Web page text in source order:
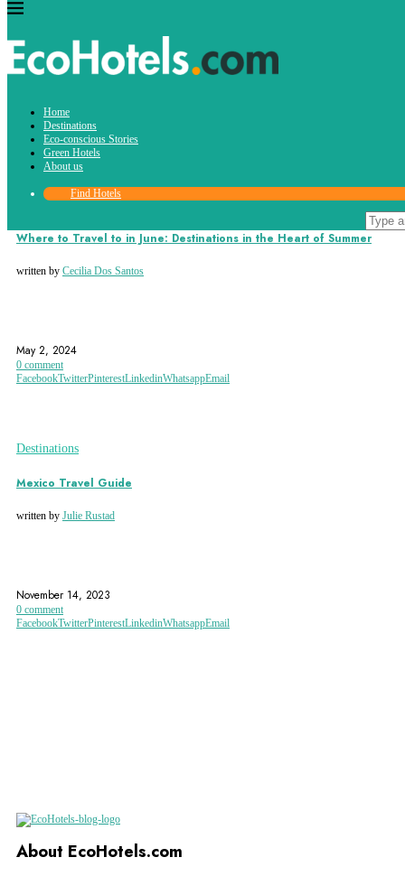
Home
Destinations
Eco-conscious Stories
Green Hotels
About us
Find Hotels
Destinations
Where to Travel to in June: Destinations in the Heart of Summer
written by Cecilia Dos Santos
May 2, 2024
0 comment
FacebookTwitterPinterestLinkedinWhatsappEmail
Destinations
Mexico Travel Guide
written by Julie Rustad
November 14, 2023
0 comment
FacebookTwitterPinterestLinkedinWhatsappEmail
About EcoHotels.com